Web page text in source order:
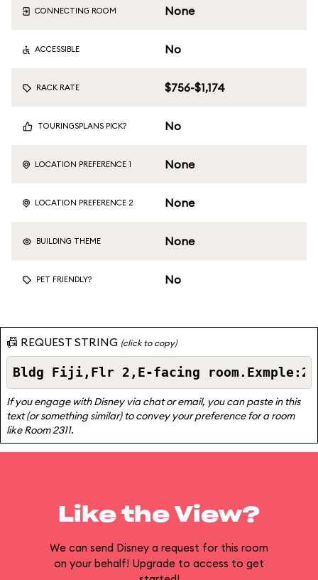
CONNECTING ROOM None
ACCESSIBLE No
RACK RATE $756-$1,174
TOURINGSPLANS PICK? No
LOCATION PREFERENCE 1 None
LOCATION PREFERENCE 2 None
BUILDING THEME None
PET FRIENDLY? No
📠 REQUEST STRING (click to copy)
If you engage with Disney via chat or email, you can paste in this
text (or something similar) to convey your preference for a room
like Room 2311.
Like the View?
We can send Disney a request for this room
on your behalf! Upgrade to access to get